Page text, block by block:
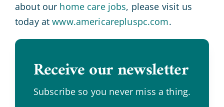
about our home care jobs, please visit us
today atwww.americarepluspc.com.
Receive our newsletter.
Subscribe so you never miss a thing.